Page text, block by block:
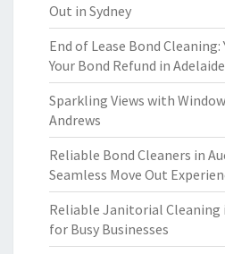
Out in Sydney
End of Lease Bond Cleaning:
Your Bond Refund in Adelaide
Sparkling Views with
Andrews
Reliable Bond Cleaners in
Seamless Move Out
Reliable Janitorial Cleaning
for Busy Businesses